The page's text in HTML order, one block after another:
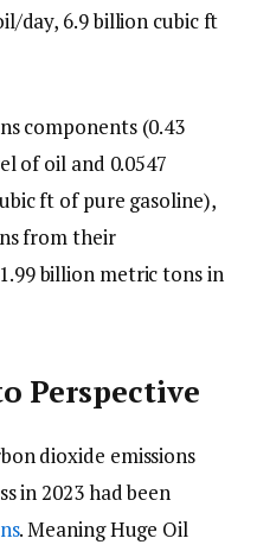
day, 6.9 billion cubic ft
components (0.43
of oil and 0.0547
ft of pure gasoline),
from their
billion metric tons in
Perspective
dioxide emissions
in 2023 had been
. Meaning Huge Oil